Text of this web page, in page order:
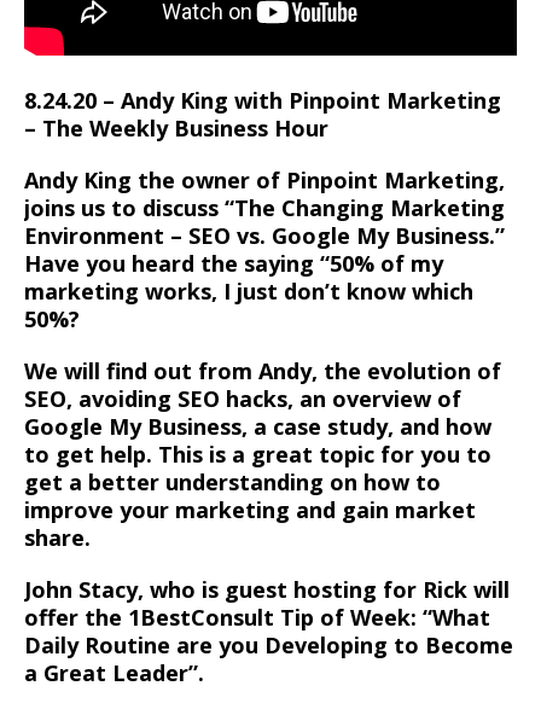
8.24.20 – Andy King with Pinpoint Marketing
– The Weekly Business Hour
Andy King the owner of Pinpoint Marketing,
joins us to discuss “The Changing Marketing
Environment – SEO vs. Google My Business.”
Have you heard the saying “50% of my
marketing works, I just don’t know which
50%?
We will find out from Andy, the evolution of
SEO, avoiding SEO hacks, an overview of
Google My Business, a case study, and how
to get help. This is a great topic for you to
get a better understanding on how to
improve your marketing and gain market
share.
John Stacy, who is guest hosting for Rick will
offer the 1BestConsult Tip of Week: “What
Daily Routine are you Developing to Become
a Great Leader”.